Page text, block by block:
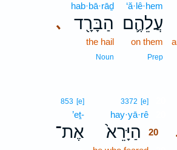
‘ă·lê·hem
עֲלֵהֶ֛ם
on them
Prep
､
hab·bā·rāḏ
הַבָּרָ֖ד
the hail
Noun
3372 [e]
hay·yā·rê
הַיָּרֵא֙
20
853 [e]
’eṯ-
אֶת־